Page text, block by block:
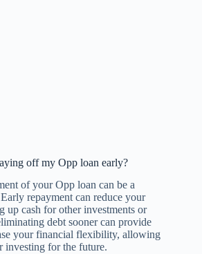
off my Opp loan early?
of your Opp loan can be a
repayment can reduce your
up cash for other investments or
debt sooner can provide
your financial flexibility, allowing
investing for the future.